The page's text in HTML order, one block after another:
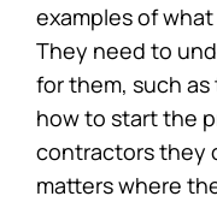
examples of
They need to
for them, such
how to start the
contractors they
matters where